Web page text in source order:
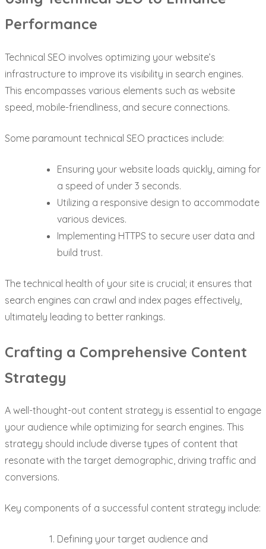
Performance
Technical SEO involves optimizing your website’s
infrastructure to improve its visibility in search engines.
This encompasses various elements such as website
speed, mobile-friendliness, and secure connections.
Some paramount technical SEO practices include:
Ensuring your website loads quickly, aiming for
a speed of under 3 seconds.
Utilizing a responsive design to accommodate
various devices.
Implementing HTTPS to secure user data and
build trust.
The technical health of your site is crucial; it ensures that
search engines can crawl and index pages effectively,
ultimately leading to better rankings.
Crafting a Comprehensive Content
Strategy
A well-thought-out content strategy is essential to engage
your audience while optimizing for search engines. This
strategy should include diverse types of content that
resonate with the target demographic, driving traffic and
conversions.
Key components of a successful content strategy include:
Defining your target audience and